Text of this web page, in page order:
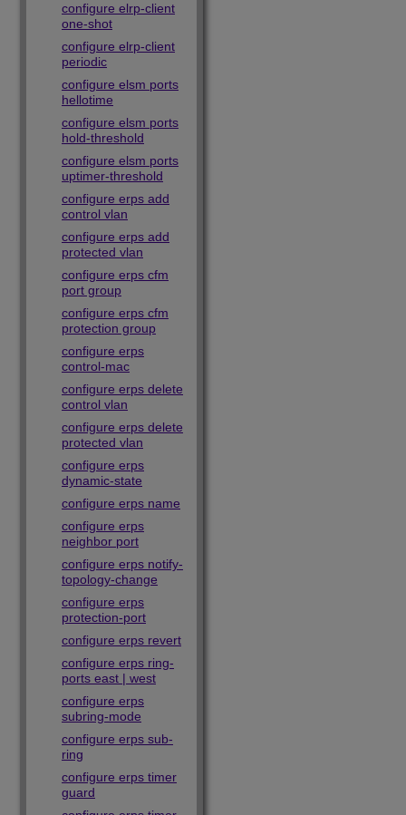
configure elrp-client
one-shot
configure elrp-client
periodic
configure elsm ports
hellotime
configure elsm ports
hold-threshold
configure elsm ports
uptimer-threshold
configure erps add
control vlan
configure erps add
protected vlan
configure erps cfm
port group
configure erps cfm
protection group
configure erps
control-mac
configure erps delete
control vlan
configure erps delete
protected vlan
configure erps
dynamic-state
configure erps name
configure erps
neighbor port
configure erps notify-
topology-change
configure erps
protection-port
configure erps revert
configure erps ring-
ports east | west
configure erps
subring-mode
configure erps sub-
ring
configure erps timer
guard